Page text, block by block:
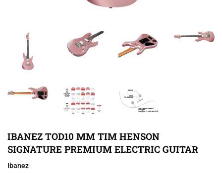
IBANEZ TOD10 MM TIM HENSON
SIGNATURE PREMIUM ELECTRIC GUITAR
Ibanez